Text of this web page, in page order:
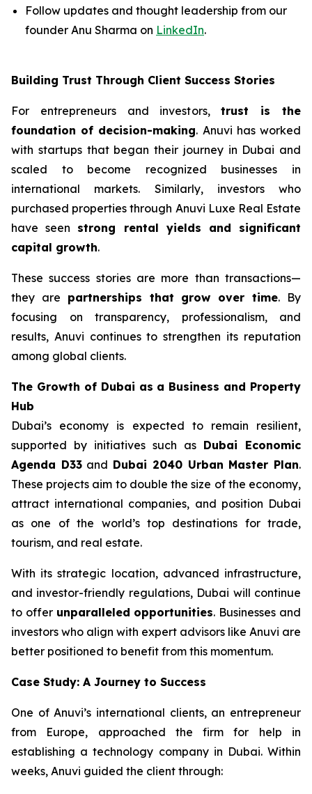
Follow updates and thought leadership from our
founder Anu Sharma on LinkedIn.
Building Trust Through Client Success Stories
For entrepreneurs and investors,trust is the
foundation of decision-making. Anuvi has worked
with startups that began their journey in Dubai and
scaled to become recognized businesses in
international markets. Similarly, investors who
purchased properties through Anuvi Luxe Real Estate
have seen strong rental yields and significant
capital growth.
These success stories are more than transactions—
they are partnerships that grow over time. By
focusing on transparency, professionalism, and
results, Anuvi continues to strengthen its reputation
among global clients.
The Growth of Dubai as a Business and Property
Hub
Dubai’s economy is expected to remain resilient,
supported by initiatives such as Dubai Economic
Agenda D33and Dubai 2040 Urban Master Plan.
These projects aim to double the size of the economy,
attract international companies, and position Dubai
as one of the world’s top destinations for trade,
tourism, and real estate.
With its strategic location, advanced infrastructure,
and investor-friendly regulations, Dubai will continue
to offer unparalleled opportunities. Businesses and
investors who align with expert advisors like Anuvi are
better positioned to benefit from this momentum.
Case Study: A Journey to Success
One of Anuvi’s international clients, an entrepreneur
from Europe, approached the firm for help in
establishing a technology company in Dubai. Within
weeks, Anuvi guided the client through: